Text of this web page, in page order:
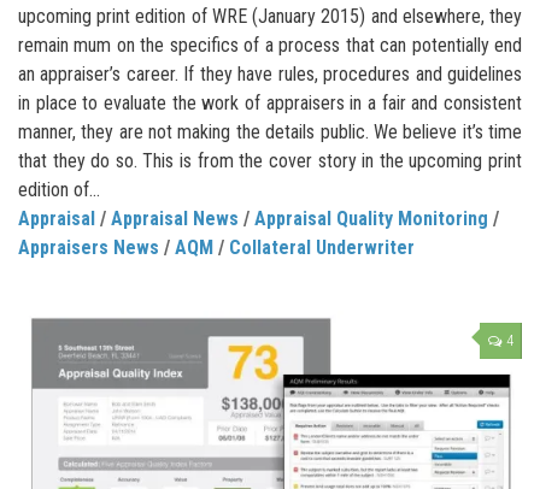
upcoming print edition of WRE (January 2015) and elsewhere, they
remain mum on the specifics of a process that can potentially end
an appraiser’s career. If they have rules, procedures and guidelines
in place to evaluate the work of appraisers in a fair and consistent
manner, they are not making the details public. We believe it’s time
that they do so. This is from the cover story in the upcoming print
edition of...
Appraisal / Appraisal News / Appraisal Quality Monitoring /
Appraisers News / AQM / Collateral Underwriter
4